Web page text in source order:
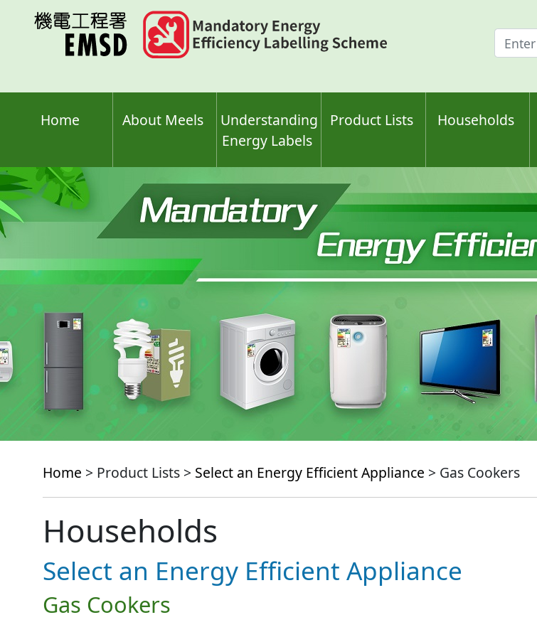
Enter
search
Home About Meels
Understanding
Energy Labels
Product Lists Households
Home > Product Lists > Select an Energy Efficient Appliance > Gas Cookers
Households
Select an Energy Efficient Appliance
Gas Cookers